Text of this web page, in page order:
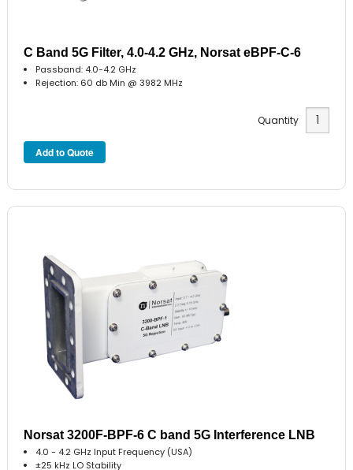
C Band 5G Filter, 4.0-4.2 GHz, Norsat eBPF-C-6
Passband: 4.0-4.2 GHz
Rejection: 60 db Min @ 3982 MHz
Quantity
Norsat 3200F-BPF-6 C band 5G Interference LNB
4.0 - 4.2 GHz Input Frequency (USA)
±25 kHz LO Stability